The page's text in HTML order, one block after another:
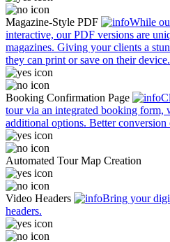
Magazine-Style PDF
While
interactive, our PDF versions are
magazines. Giving your clients a
they can print or save on their device.
Booking Confirmation Page
tour via an integrated booking form,
additional options. Better
Automated Tour Map Creation
Video Headers
Bring your
headers.